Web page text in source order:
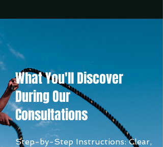
What You'll Discover
During Our
Consultations
Step-by-Step Instructions: Clear,